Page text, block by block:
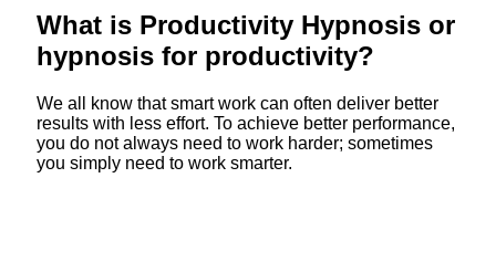
What is Productivity Hypnosis or
hypnosis for productivity?
We all know that smart work can often deliver better
results with less effort. To achieve better performance,
you do not always need to work harder; sometimes
you simply need to work smarter.